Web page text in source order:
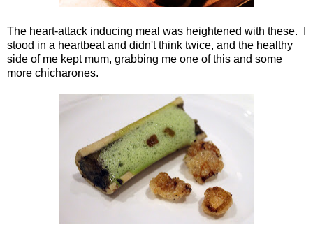
The heart-attack inducing meal was heightened with these. I
stood in a heartbeat and didn't think twice, and the healthy
side of me kept mum, grabbing me one of this and some
more chicharones.